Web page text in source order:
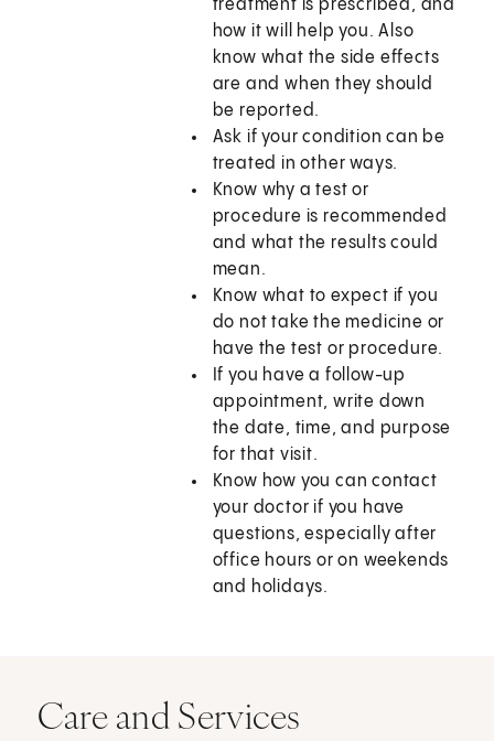
treatment is prescribed, and
how it will help you. Also
know what the side effects
are and when they should
be reported.
Ask if your condition can be
treated in other ways.
Know why a test or
procedure is recommended
and what the results could
mean.
Know what to expect if you
do not take the medicine or
have the test or procedure.
If you have a follow-up
appointment, write down
the date, time, and purpose
for that visit.
Know how you can contact
your doctor if you have
questions, especially after
office hours or on weekends
and holidays.
Care and Services